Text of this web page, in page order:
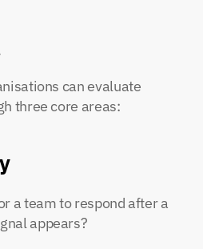
can evaluate
three core areas:
a team to respond after a
appears?